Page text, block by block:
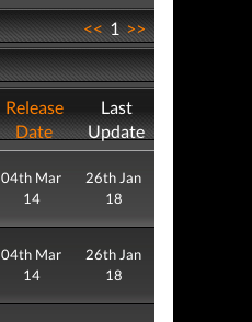
<<1>>
Release
Date
Last
Update
04th Mar
14
26th Jan
18
04th Mar
14
26th Jan
18